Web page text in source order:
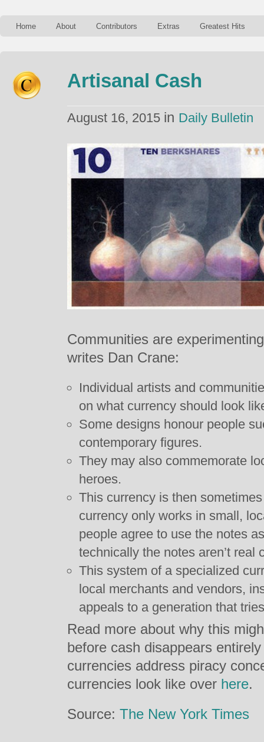
Home About Contributors Extras Greatest Hits
Artisanal Cash
August 16, 2015 in Daily Bulletin
Communities are
writes Dan Crane:
Individual artists and
on what currency should look
Some designs honour people
contemporary figures.
They may also commemorate
heroes.
This currency is then
currency only works in small,
people agree to use the notes
technically the notes aren’t real
This system of a specialized
local merchants and vendors,
appeals to a generation that
Read more about why this
before cash disappears
currencies address piracy
currencies look like over here.
Source: The New York Times